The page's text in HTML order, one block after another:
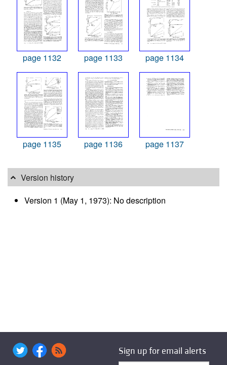
page 1132 page 1133 page 1134
page 1135 page 1136 page 1137
Version history
Version 1 (May 1, 1973): No description
Sign up for email alerts